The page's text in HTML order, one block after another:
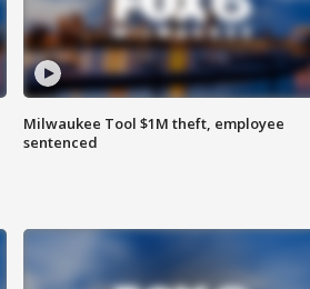
Milwaukee Tool $1M theft, employee
sentenced